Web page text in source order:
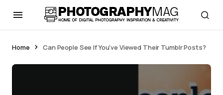
Home Can People See If You’ve Viewed Their Tumblr Posts?